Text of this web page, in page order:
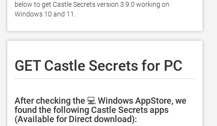
below to get Castle Secrets version 3.9.0 working on
Windows 10 and 11.
GET Castle Secrets for PC
After checking the 💻 Windows AppStore, we
found the following Castle Secrets apps
(Available for Direct download):